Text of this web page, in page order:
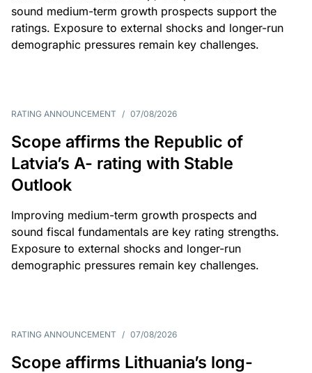
sound medium-term growth prospects support the
ratings. Exposure to external shocks and longer-run
demographic pressures remain key challenges.
RATING ANNOUNCEMENT / 07/08/2026
Scope affirms the Republic of
Latvia’s A- rating with Stable
Outlook
Improving medium-term growth prospects and
sound fiscal fundamentals are key rating strengths.
Exposure to external shocks and longer-run
demographic pressures remain key challenges.
RATING ANNOUNCEMENT / 07/08/2026
Scope affirms Lithuania’s long-